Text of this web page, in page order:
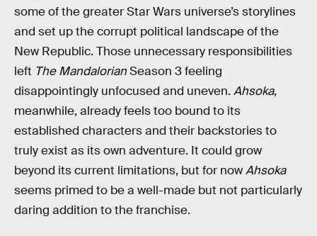
some of the greater Star Wars universe’s storylines
and set up the corrupt political landscape of the
New Republic. Those unnecessary responsibilities
left The MandalorianSeason 3 feeling
disappointingly unfocused and uneven. Ahsoka,
meanwhile, already feels too bound to its
established characters and their backstories to
truly exist as its own adventure. It could grow
beyond its current limitations, but for nowAhsoka
seems primed to be a well-made but not particularly
daring addition to the franchise.